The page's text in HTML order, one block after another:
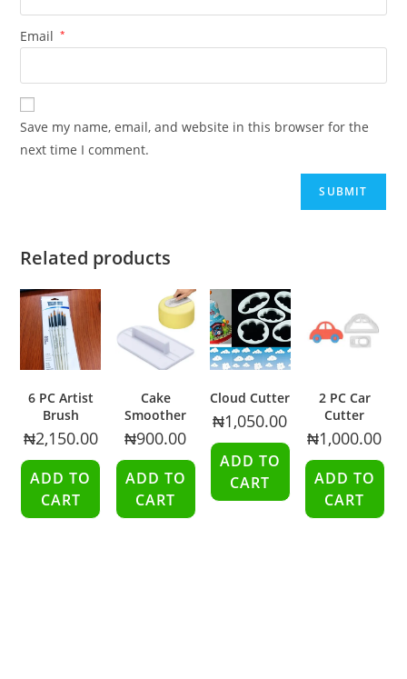
Email *
Save my name, email, and website in this browser for the
next time I comment.
Related products
6 PC Artist
Brush
₦2,150.00
ADD TO
CART
Cake
Smoother
₦900.00
ADD TO
CART
Cloud Cutter
₦1,050.00
ADD TO
CART
2 PC Car
Cutter
₦1,000.00
ADD TO
CART